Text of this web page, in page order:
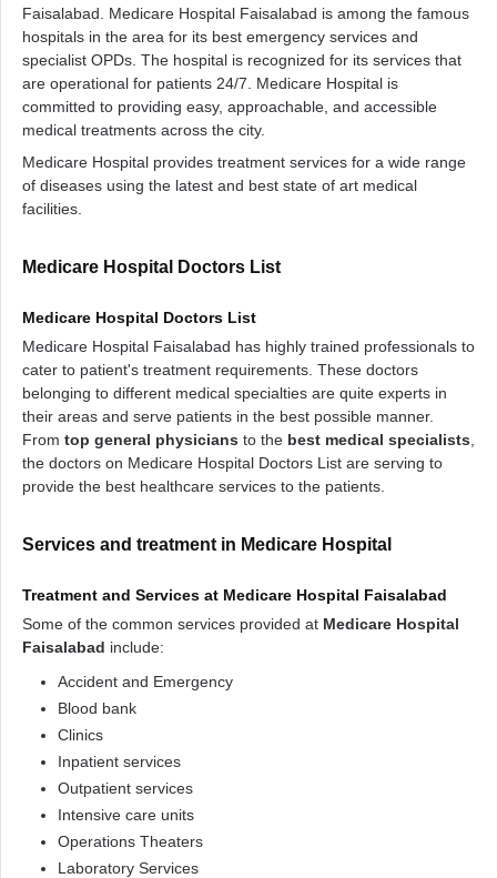
Faisalabad. Medicare Hospital Faisalabad is among the famous
hospitals in the area for its best emergency services and
specialist OPDs. The hospital is recognized for its services that
are operational for patients 24/7. Medicare Hospital is
committed to providing easy, approachable, and accessible
medical treatments across the city.
Medicare Hospital provides treatment services for a wide range
of diseases using the latest and best state of art medical
facilities.
Medicare Hospital Doctors List
Medicare Hospital Doctors List
Medicare Hospital Faisalabad has highly trained professionals to
cater to patient's treatment requirements. These doctors
belonging to different medical specialties are quite experts in
their areas and serve patients in the best possible manner.
From top general physicians to the best medical specialists
the doctors on Medicare Hospital Doctors List are serving to
provide the best healthcare services to the patients.
Services and treatment in Medicare Hospital
Treatment and Services at Medicare Hospital Faisalabad
Some of the common services provided at Medicare Hospital
Faisalabad include:
Accident and Emergency
Blood bank
Clinics
Inpatient services
Outpatient services
Intensive care units
Operations Theaters
Laboratory Services